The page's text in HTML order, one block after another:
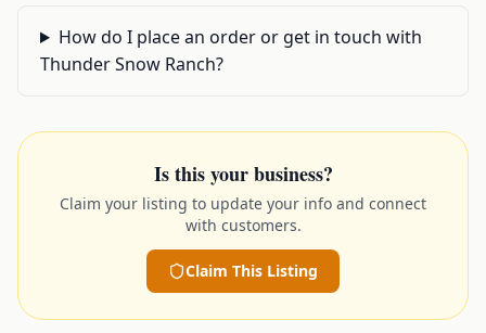
How do I place an order or get in touch with
Thunder Snow Ranch?
Is this your business?
Claim your listing to update your info and connect
with customers.
Claim This Listing